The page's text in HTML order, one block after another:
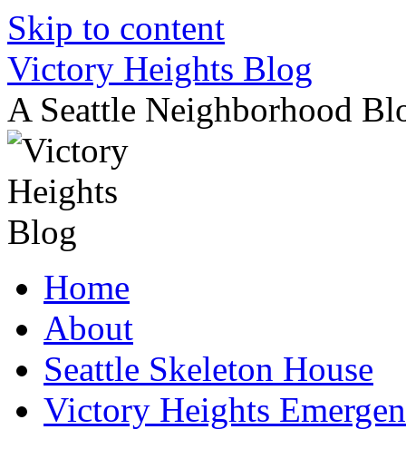
Skip to content
Victory Heights Blog
A Seattle Neighborhood
Home
About
Seattle Skeleton House
Victory Heights